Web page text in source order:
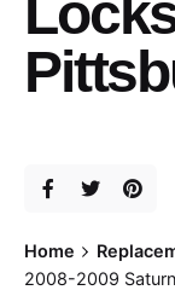
Home
2008-2009